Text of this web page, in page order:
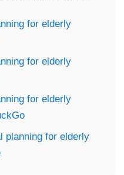
for elderly
for elderly
for elderly
planning for elderly